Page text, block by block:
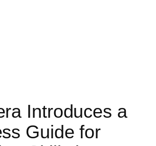
Introduces a
Guide for